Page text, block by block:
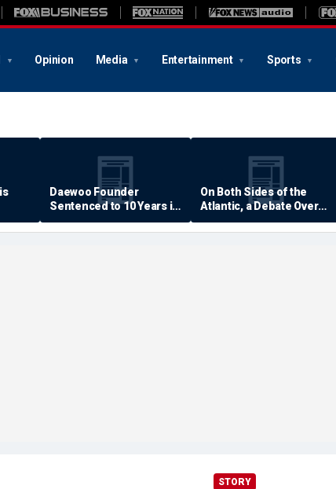
Opinion Media Entertainment Sports
Daewoo Founder
Sentenced to 10 Years in
Prison
On Both Sides of the
Atlantic, a Debate Over
Quality of Life
STORY